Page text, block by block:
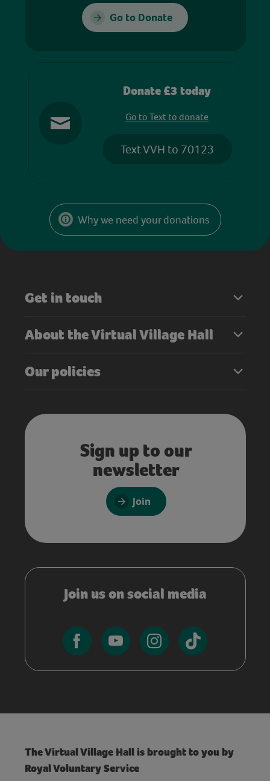
Go to Donate
Donate £3 today
Go to Text to donate
Text VVH to 70123
Why we need your donations
Get in touch
About the Virtual Village Hall
Our policies
Sign up to our
newsletter
Join
Join us on social media
The Virtual Village Hall is brought to you by
Royal Voluntary Service